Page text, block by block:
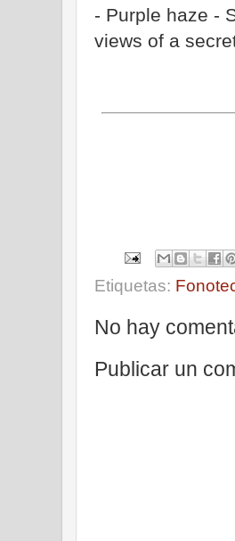
- Purple haze -
views of a
Etiquetas:
No hay
Publicar un